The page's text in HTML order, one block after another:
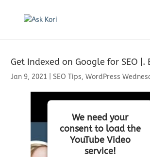
Get Indexed on Google for SEO |.
Jan 9, 2021 |SEO Tips,WordPress
We need your
consent to load the
YouTube Video
service!